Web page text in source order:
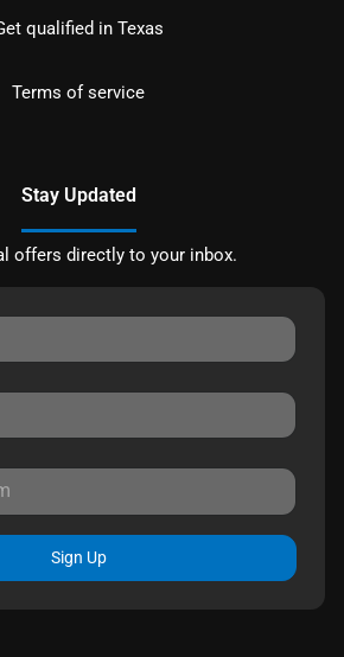
qualified in Texas
Terms of service
Stay Updated
offers directly to your inbox.
Sign Up